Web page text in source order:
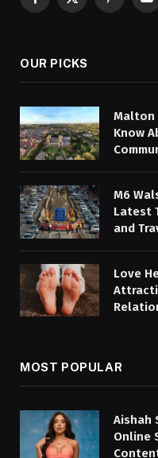
Facebook
X
Pinterest
OUR PICKS
Malton
Know
M6
Latest
and
Love
MOST POPULAR
Aishah
Online